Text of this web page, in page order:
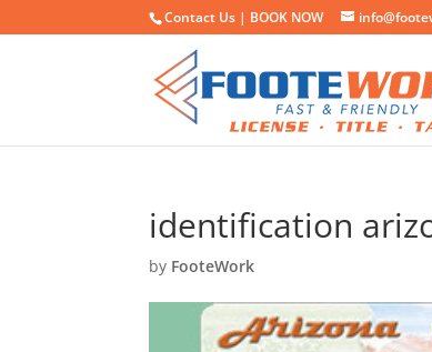
Contact Us | BOOK NOW
identification
by FooteWork